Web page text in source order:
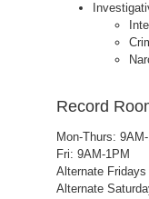
Record
Mon-Thurs:
Fri: 9AM-1PM
Alternate
Alternate